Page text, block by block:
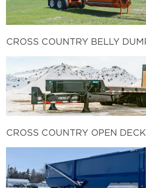
CROSS COUNTRY BELLY
CROSS COUNTRY OPEN